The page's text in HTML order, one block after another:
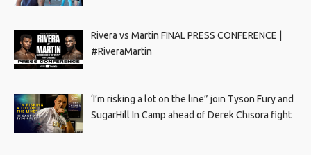
Rivera vs Martin FINAL PRESS CONFERENCE |
#RiveraMartin
‘I’m risking a lot on the line” join Tyson Fury and
SugarHill In Camp ahead of Derek Chisora fight